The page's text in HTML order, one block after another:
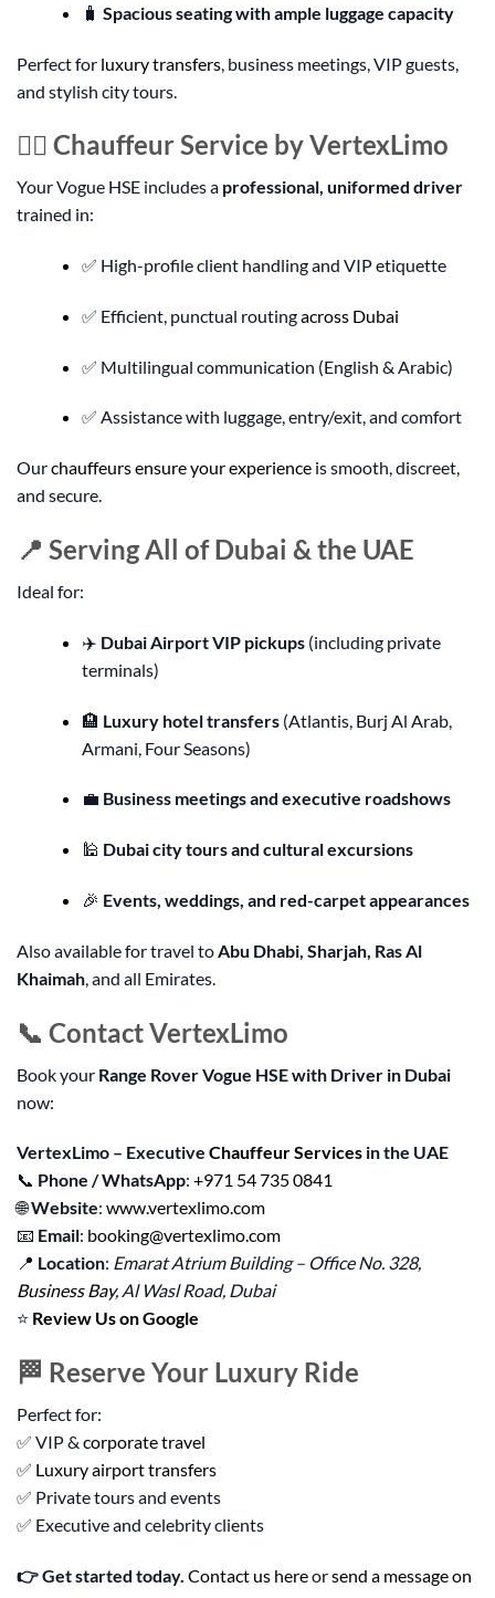
🧳 Spacious seating with ample luggage capacity
Perfect for luxury transfers , business meetings, VIP guests,
and stylish city tours.
👨‍✈️ Chauffeur Service by VertexLimo
Your Vogue HSE includes a professional, uniformed driver
trained in:
✅ High-profile client handling and VIP etiquette
✅ Efficient, punctual routingacross Dubai
✅ Multilingual communication (English & Arabic)
✅ Assistance with luggage, entry/exit, and comfort
Ourchauffeurs ensure your experience is smooth, discreet,
and secure.
📍 Serving All of Dubai & the UAE
Ideal for:
✈️ Dubai Airport VIP pickups(including private
terminals)
🏨 Luxury hotel transfers(Atlantis, Burj Al Arab,
Armani, Four Seasons)
💼 Business meetings and executive roadshows
🕌 Dubai city tours and cultural excursions
🎉 Events, weddings, and red-carpet appearances
Also available for travel toAbu Dhabi, Sharjah, Ras Al
Khaimah, and all Emirates.
📞 Contact VertexLimo
Book your Range Rover Vogue HSE with Driver in Dubai
now:
VertexLimo – Executive Chauffeur Services in the UAE
📞 Phone / WhatsApp: +971 54 735 0841
🌐Website: www.vertexlimo.com
📧 Email: booking@vertexlimo.com
📍 Location: Emarat Atrium Building – Office No. 328,
Business Bay, Al Wasl Road, Dubai
⭐ Review Us on Google
🏁 Reserve Your Luxury Ride
Perfect for:
✅ VIP & corporate travel
✅ Luxury airport transfers
✅ Private tours and events
✅ Executive and celebrity clients
👉 Get started today. Contact us hereorsend a message on